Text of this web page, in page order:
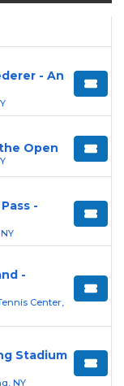
hidden
delivery
,
and
- An
Open
-
-
Center,
Stadium
NY